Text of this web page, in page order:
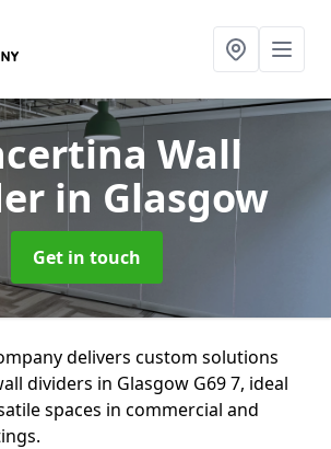
Wall
in Glasgow
Get in touch
delivers custom solutions
dividers in Glasgow G69 7, ideal
spaces in commercial and